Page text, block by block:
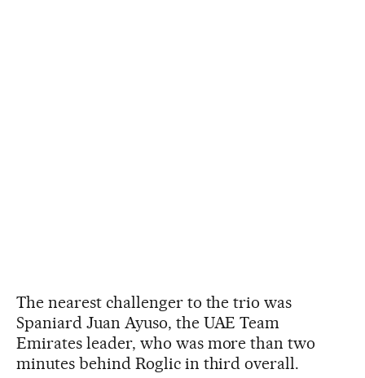
The nearest challenger to the trio was
Spaniard Juan Ayuso, the UAE Team
Emirates leader, who was more than two
minutes behind Roglic in third overall.